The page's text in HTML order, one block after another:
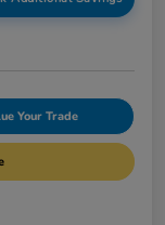
Your Trade